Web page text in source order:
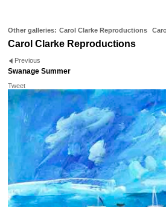
Other galleries: Carol Clarke Reproductions
Carol Clarke Reproductions
Previous
Swanage Summer
Tweet